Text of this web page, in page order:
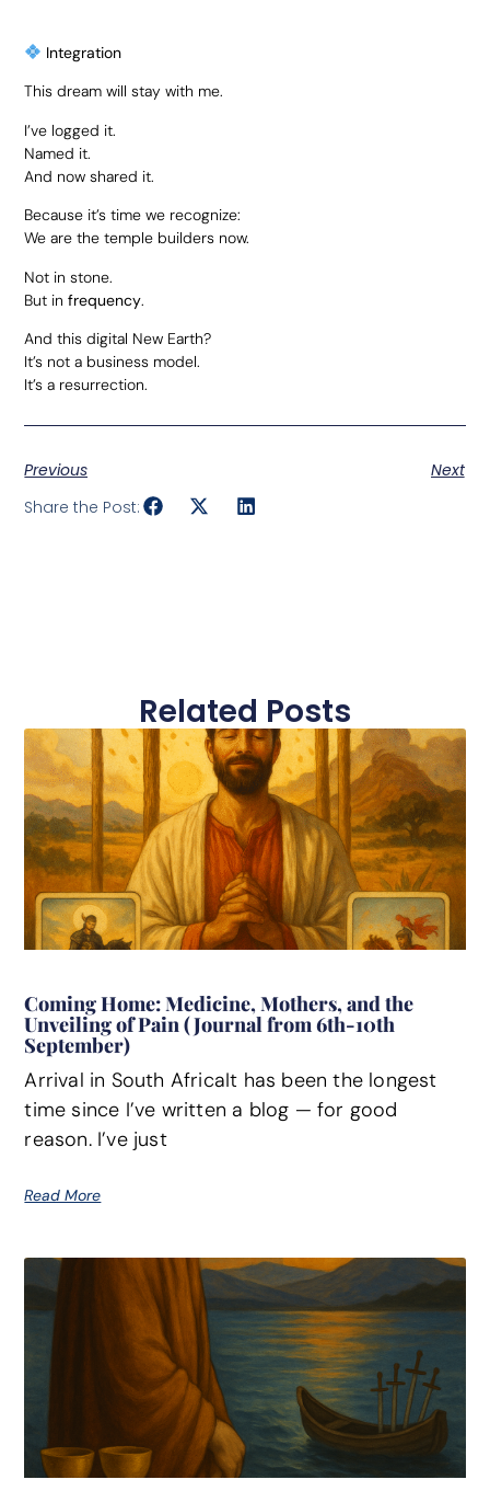
Integration
This dream will stay with me.
I’ve logged it.
Named it.
And now shared it.
Because it’s time we recognize:
We are the temple builders now.
Not in stone.
But infrequency.
And this digital New Earth?
It’s not a business model.
It’s a resurrection.
Previous
Next
Share the Post:
Related Posts
Coming Home: Medicine, Mothers, and the
Unveiling of Pain (Journal from 6th-10th
September)
Arrival in South AfricaIt has been the longest
time since I’ve written a blog — for good
reason. I’ve just
Read More